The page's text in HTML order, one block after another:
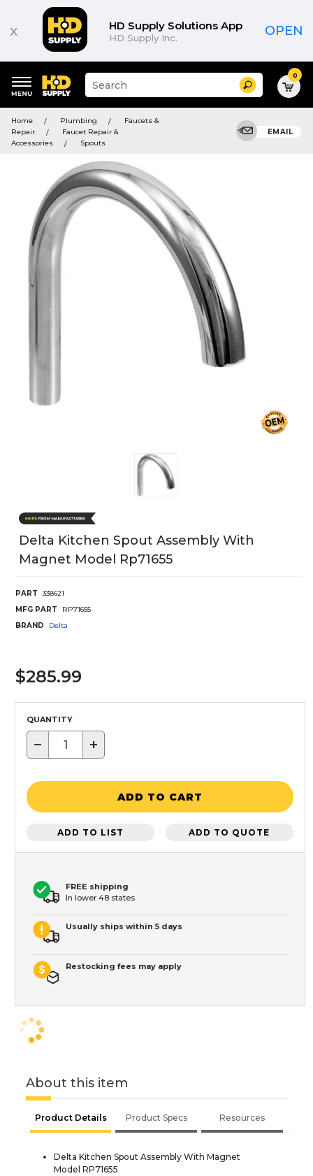
x HD Supply Solutions App
HD Supply Inc. OPEN
keywords
menu
Suggested
site
and
search
history
Search 0
Home Plumbing
Faucets &
Repair
Faucet Repair &
Accessories
Spouts
EMAIL
Delta Kitchen Spout Assembly With
Magnet Model Rp71655
PART
338621
MFG PART
RP71655
BRAND
Delta
$285.99
QUANTITY
− +
ADD TO CART
ADD TO LIST ADD TO QUOTE
FREE shipping
In lower 48 states
Usually ships within 5 days
Restocking fees may apply
About this item
Product Details Product Specs Resources
Delta Kitchen Spout Assembly With Magnet
Model RP71655